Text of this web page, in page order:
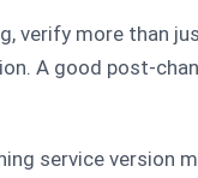
verify more than
A good post-
service version